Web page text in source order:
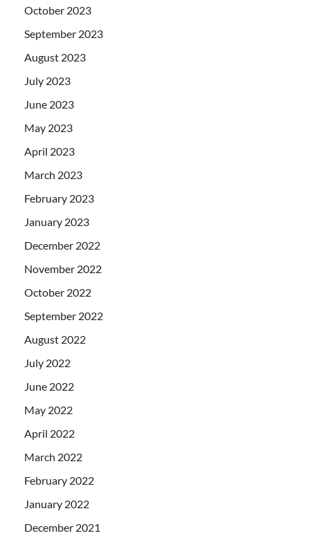
October 2023
September 2023
August 2023
July 2023
June 2023
May 2023
April 2023
March 2023
February 2023
January 2023
December 2022
November 2022
October 2022
September 2022
August 2022
July 2022
June 2022
May 2022
April 2022
March 2022
February 2022
January 2022
December 2021